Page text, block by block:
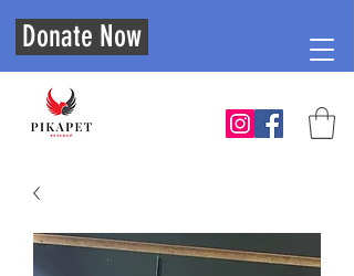
Donate Now